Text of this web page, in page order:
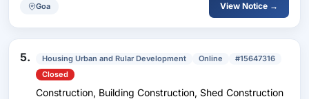
Goa View Notice →
5. Housing Urban and Rular Development Online
#15647316
Closed
Construction, Building Construction, Shed Construction